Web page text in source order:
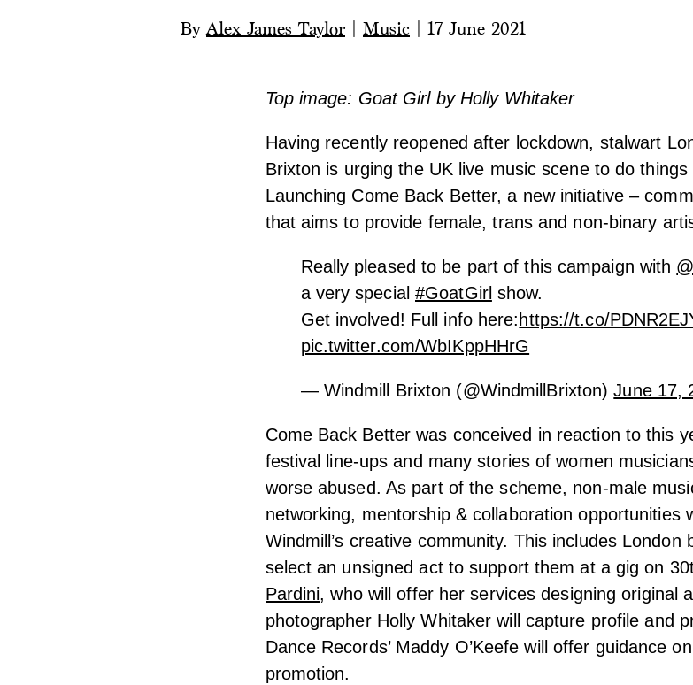
By Alex James Taylor Music 17 June 2021
Top image: Goat Girl by Holly Whitaker
Having recently reopened after lockdown, stalwart
Brixton is urging the UK live music scene to do
Launching Come Back Better, a new initiative –
that aims to provide female, trans and non-binary
Really pleased to be part of this campaign with
a very special #GoatGirl show.
Get involved! Full info here: https://t.co/
pic.twitter.com/WbIKppHHrG
— Windmill Brixton (@WindmillBrixton)June 17,
Come Back Better was conceived in reaction to this
festival line-ups and many stories of women
worse abused. As part of the scheme, non-male
networking, mentorship & collaboration opportunities
Windmill’s creative community. This includes London
select an unsigned act to support them at a gig on
Pardini, who will offer her services designing original
photographer Holly Whitaker will capture profile and
Dance Records’ Maddy O’Keefe will offer guidance
promotion.